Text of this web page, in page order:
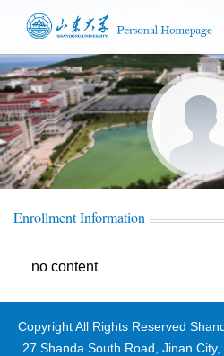
Enrollment Information
no content
Copyright All Rights Reserved
27 Shanda South Road, Jinan